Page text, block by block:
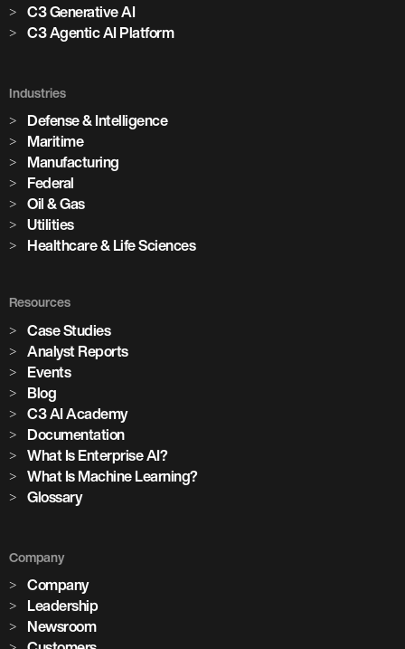
C3 Generative AI
C3 Agentic AI Platform
Industries
Defense & Intelligence
Maritime
Manufacturing
Federal
Oil & Gas
Utilities
Healthcare & Life Sciences
Resources
Case Studies
Analyst Reports
Events
Blog
C3 AI Academy
Documentation
What Is Enterprise AI?
What Is Machine Learning?
Glossary
Company
Company
Leadership
Newsroom